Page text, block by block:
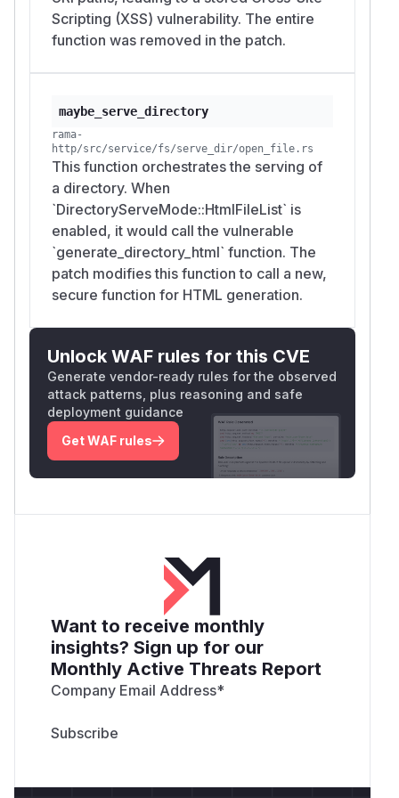
'should become &#x27;
&should become&amp;
escaping function.
Actual Behavior
The directory listing is generated withformat!
and inserts file names and path values
directly into HTML without escaping.
Suggested Fix
Escape all untrusted values before inserting
them into the generated HTML.
Recommended changes:
HTML-escape entry.name before using it as
link text.
Attribute-escape values used inside
href
HTML-escape URI path components used in
breadcrumbs.
HTML-escape the current path used in the page
title and heading.
Add regression tests with file names containing
HTML metacharacters.
"><img src=x onerror=alert(1)>.txt
The secure output should render these as text
only and should not create executable HTML or
JavaScript.
Suggested Severity
Suggested CVSS:
Scripting (XSS) vulnerability. The entire
function was removed in the patch.
maybe_serve_directory
rama-
http/src/service/fs/serve_dir/open_file.rs
This function orchestrates the serving of
a directory. When
`DirectoryServeMode::HtmlFileList` is
enabled, it would call the vulnerable
`generate_directory_html` function. The
patch modifies this function to call a new,
secure function for HTML generation.
Unlock WAF rules for this CVE
Generate vendor-ready rules for the observed
attack patterns, plus reasoning and safe
deployment guidance
Get WAF rules
Want to receive monthly
insights? Sign up for our
Monthly Active Threats Report
Company Email Address*